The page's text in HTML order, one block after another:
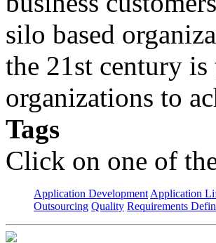
silo based
the 21st century
organizations to
Tags
Click on one of
Application Development Application
Outsourcing Quality Requirements